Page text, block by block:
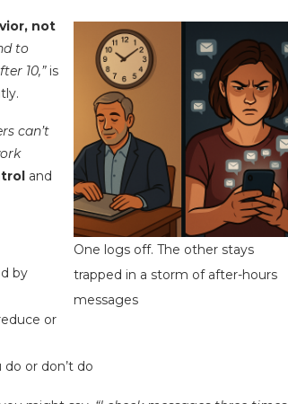
One logs off. The other stays
trapped in a storm of after-hours
messages
not
to
10,”is
can’t
and
by
or
or don’t do